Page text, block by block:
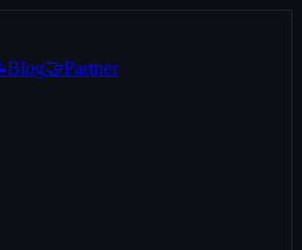
Blog🤝Partner